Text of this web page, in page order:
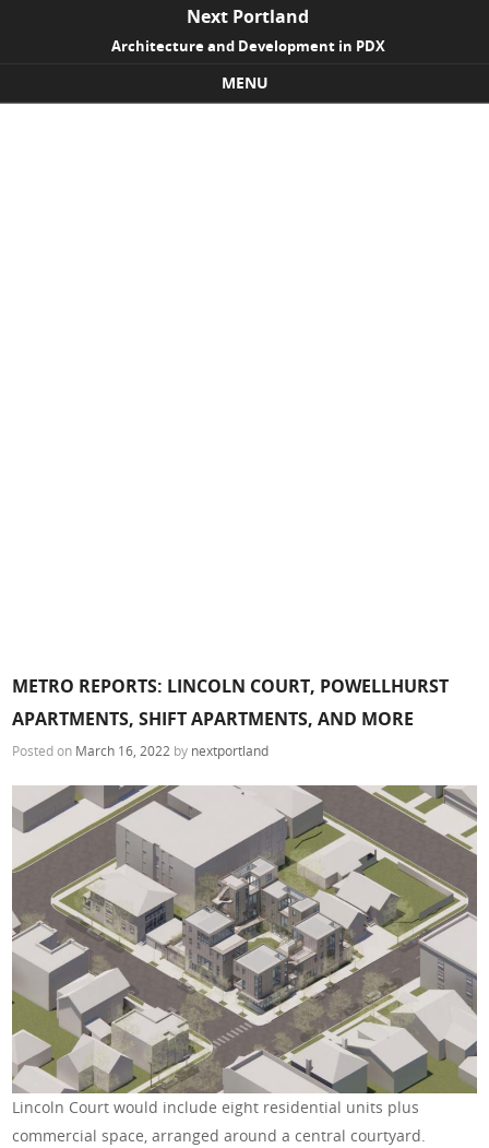
Next Portland
Architecture and Development in PDX
MENU
METRO REPORTS: LINCOLN COURT, POWELLHURST
APARTMENTS, SHIFT APARTMENTS, AND MORE
Posted on March 16, 2022 by nextportland
Lincoln Court would include eight residential units plus
commercial space, arranged around a central courtyard.